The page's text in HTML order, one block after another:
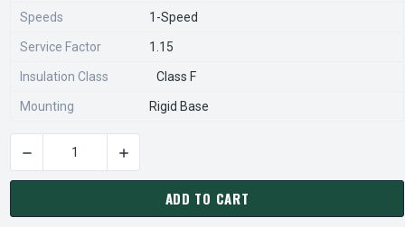
Speeds 1-Speed
Service Factor 1.15
Insulation Class Class F
Mounting Rigid Base
CURRENT
STOCK:
DECREASE QUANTITY OF HD50V2B NIDEC 50 HP 1800 RPM
INCREASE QUANTITY OF HD50V2B NIDEC 50
ADD TO CART